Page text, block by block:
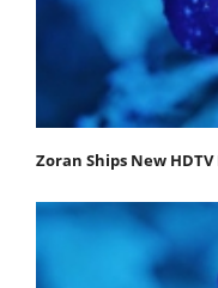
Zoran Ships New